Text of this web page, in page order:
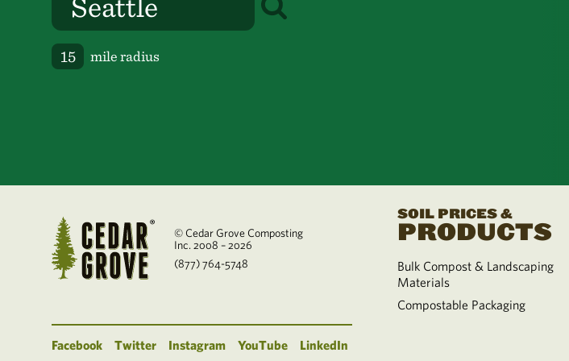
mile radius
© Cedar Grove Composting
Inc. 2008 – 2026
(877) 764-5748
Facebook Twitter Instagram YouTube LinkedIn
SOIL PRICES &
PRODUCTS
Bulk Compost & Landscaping
Materials
Compostable Packaging